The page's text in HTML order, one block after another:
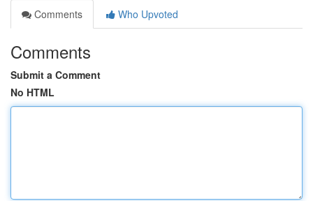
Comments
Who Upvoted
Comments
Submit a Comment
No HTML